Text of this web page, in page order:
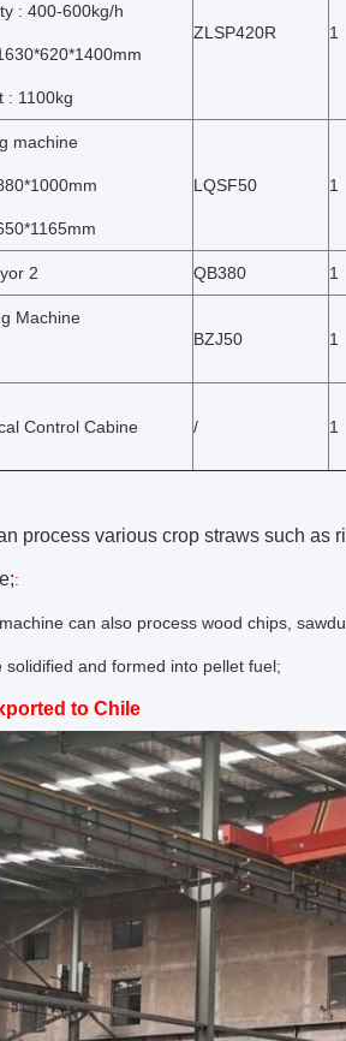
: 400-600kg/h
: 1100kg
ZLSP420R 1
machine
LQSF50 1
2 QB380 1
Machine
BZJ50 1
Control Cabine / 1
process various crop straws such as
:
can also process wood chips,
and formed into pellet fuel;
to Chile